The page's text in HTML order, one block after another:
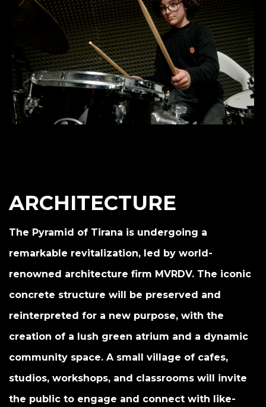
ARCHITECTURE
The Pyramid of Tirana is undergoing a
remarkable revitalization, led by world-
renowned architecture firm MVRDV. The iconic
concrete structure will be preserved and
reinterpreted for a new purpose, with the
creation of a lush green atrium and a dynamic
community space. A small village of cafes,
studios, workshops, and classrooms will invite
the public to engage and connect with like-